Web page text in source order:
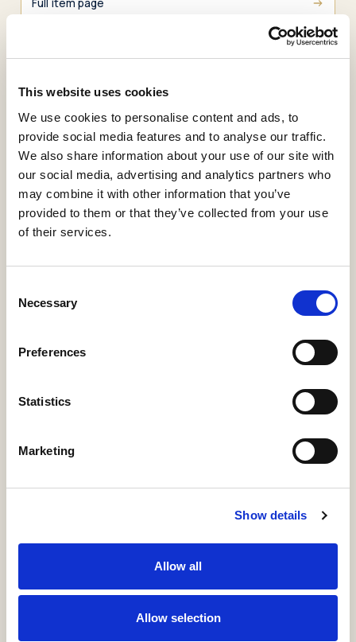
This website uses cookies
We use cookies to personalise content and ads, to
provide social media features and to analyse our traffic.
We also share information about your use of our site with
our social media, advertising and analytics partners who
may combine it with other information that you’ve
provided to them or that they’ve collected from your use
of their services.
Selection
Necessary
Preferences
Statistics
Marketing
Show details
Allow all
Allow selection
Full item page
Ciencia de Materiales
Carlos,Eva ,Federico,Juana,Julián,Marcos ,María
Yolanda,Marta, Marta,Mercedes
KIA-Guías Docentes
KL0-Guías Docentes
KTI-Guías Docentes
2018
Download PDF
Export Share
Citation
ÍTEM
Materias, derechos, colecciones e identificadores
KIA-Guías Docentes